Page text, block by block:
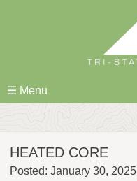
☰ Menu
HEATED CORE
Posted: January 30, 2025